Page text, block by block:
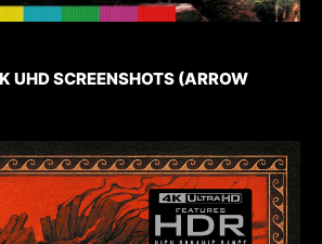
UHD SCREENSHOTS (ARROW